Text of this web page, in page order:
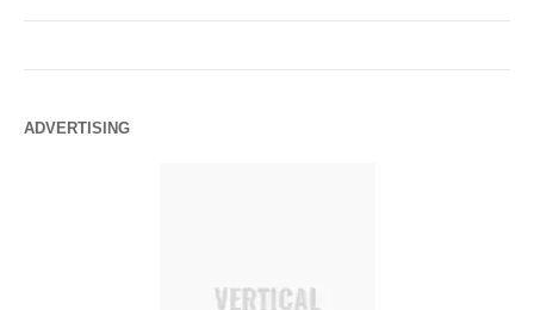
ADVERTISING